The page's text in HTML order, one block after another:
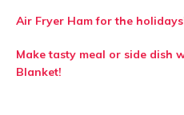
Air Fryer Ham for the
Make tasty meal or side dish
Blanket!